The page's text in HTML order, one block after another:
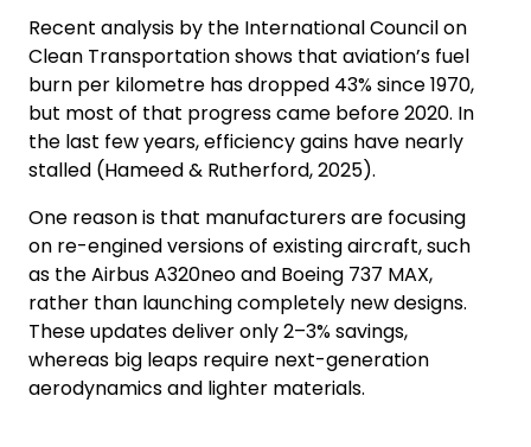
Recent analysis by the International Council on
Clean Transportation shows that aviation’s fuel
burn per kilometre has dropped 43% since 1970,
but most of that progress came before 2020. In
the last few years, efficiency gains have nearly
stalled (Hameed & Rutherford, 2025).
One reason is that manufacturers are focusing
on re-engined versions of existing aircraft, such
as the Airbus A320neo and Boeing 737 MAX,
rather than launching completely new designs.
These updates deliver only 2–3% savings,
whereas big leaps require next-generation
aerodynamics and lighter materials.